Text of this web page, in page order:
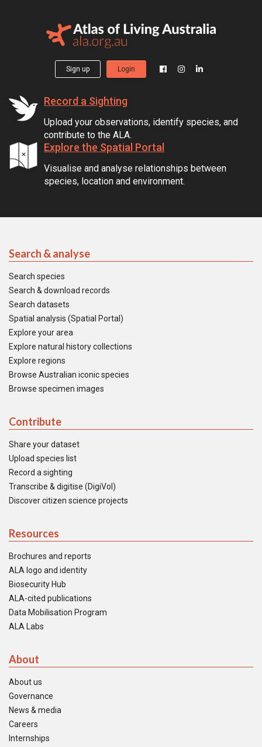
Sign up Login
Record a Sighting
Upload your observations, identify species, and
contribute to the ALA.
Explore the Spatial Portal
Visualise and analyse relationships between
species, location and environment.
Search & analyse
Search species
Search & download records
Search datasets
Spatial analysis (Spatial Portal)
Explore your area
Explore natural history collections
Explore regions
Browse Australian iconic species
Browse specimen images
Contribute
Share your dataset
Upload species list
Record a sighting
Transcribe & digitise (DigiVol)
Discover citizen science projects
Resources
Brochures and reports
ALA logo and identity
Biosecurity Hub
ALA-cited publications
Data Mobilisation Program
ALA Labs
About
About us
Governance
News & media
Careers
Internships